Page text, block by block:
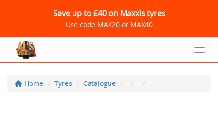
Save up to £40 on Maxxis tyres
Use code MAX20 or MAX40
Home Tyres Catalogue